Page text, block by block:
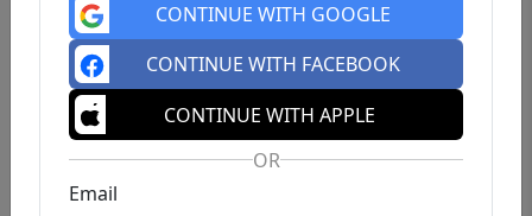
CONTINUE WITH GOOGLE
CONTINUE WITH FACEBOOK
CONTINUE WITH APPLE
OR
Email